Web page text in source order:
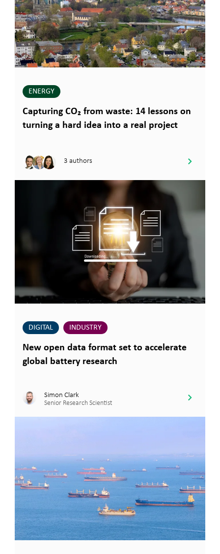
ENERGY
Capturing CO₂ from waste: 14 lessons on
turning a hard idea into a real project
3 authors
DIGITAL INDUSTRY
New open data format set to accelerate
global battery research
Simon Clark
Senior Research Scientist